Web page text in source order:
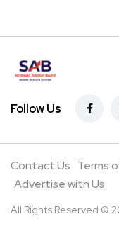
Follow Us
Contact Us Terms
Advertise with Us
All Rights Reserved ©